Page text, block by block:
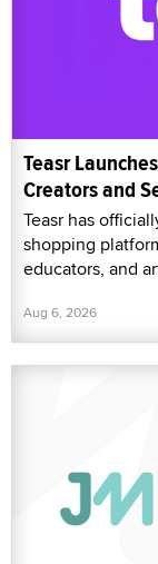
Teasr
Creators and
Teasr has
shopping
educators, and
Aug 6, 2026